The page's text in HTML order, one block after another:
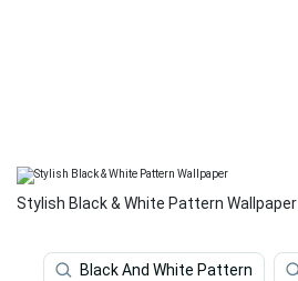
Stylish Black & White Pattern Wallpaper
Black And White Pattern